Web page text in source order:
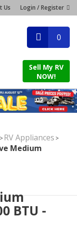
Us Login / Register
0
Sell My RV
NOW!
>RV Appliances >
Medium
BTU -